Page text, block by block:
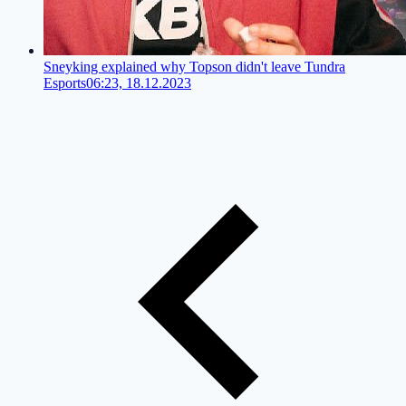
Sneyking explained why Topson didn't leave Tundra
Esports06:23, 18.12.2023